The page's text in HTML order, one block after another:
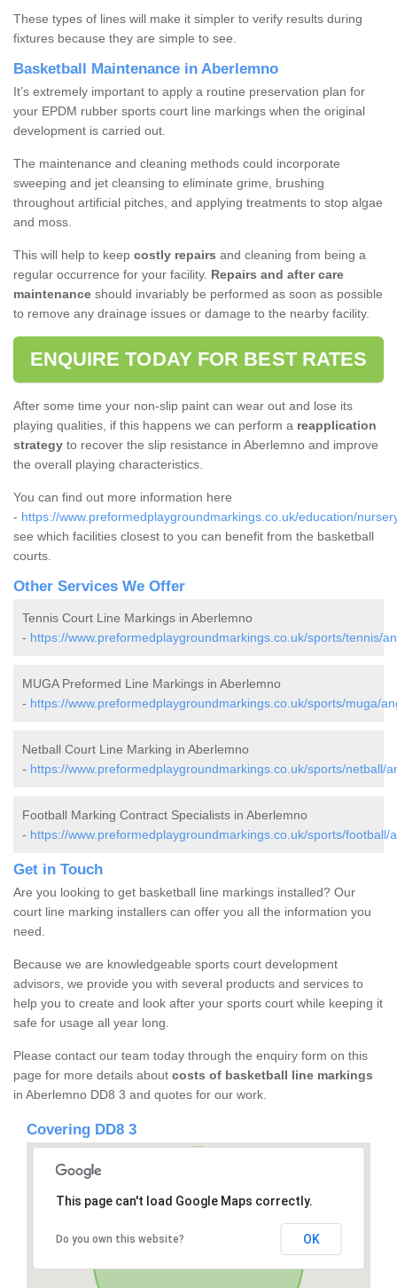
These types of lines will make it simpler to verify results during
fixtures because they are simple to see.
Basketball Maintenance in Aberlemno
It’s extremely important to apply a routine preservation plan for
your EPDM rubber sports court line markings when the original
development is carried out.
The maintenance and cleaning methods could incorporate
sweeping and jet cleansing to eliminate grime, brushing
throughout artificial pitches, and applying treatments to stop algae
and moss.
This will help to keep costly repairs and cleaning from being a
regular occurrence for your facility. Repairs and after care
maintenance should invariably be performed as soon as possible
to remove any drainage issues or damage to the nearby facility.
ENQUIRE TODAY FOR BEST RATES
After some time your non-slip paint can wear out and lose its
playing qualities, if this happens we can perform a reapplication
strategy to recover the slip resistance in Aberlemno and improve
the overall playing characteristics.
You can find out more information here
- https://www.preformedplaygroundmarkings.co.uk/education/
see which facilities closest to you can benefit from the basketball
courts.
Other Services We Offer
Tennis Court Line Markings in Aberlemno
- https://www.preformedplaygroundmarkings.co.uk/sports/tennis/
MUGA Preformed Line Markings in Aberlemno
- https://www.preformedplaygroundmarkings.co.uk/sports/muga/
Netball Court Line Marking in Aberlemno
- https://www.preformedplaygroundmarkings.co.uk/sports/netball/
Football Marking Contract Specialists in Aberlemno
- https://www.preformedplaygroundmarkings.co.uk/sports/football/
Get in Touch
Are you looking to get basketball line markings installed? Our
court line marking installers can offer you all the information you
need.
Because we are knowledgeable sports court development
advisors, we provide you with several products and services to
help you to create and look after your sports court while keeping it
safe for usage all year long.
Please contact our team today through the enquiry form on this
page for more details about costs of basketball line markings
in Aberlemno DD8 3 and quotes for our work.
Covering DD8 3
This page can't load Google Maps correctly.
Do you own this website? OK